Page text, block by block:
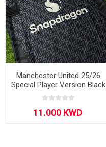
Manchester United 25/26
Special Player Version Black